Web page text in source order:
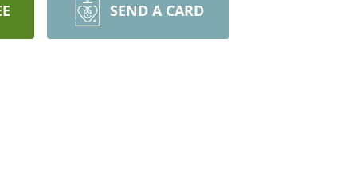
SEND A CARD